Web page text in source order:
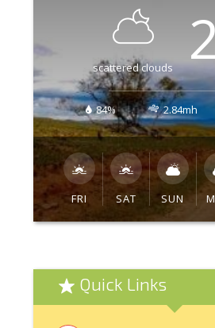
scattered clouds
84% 2.84mh
FRI SAT SUN
Quick Links